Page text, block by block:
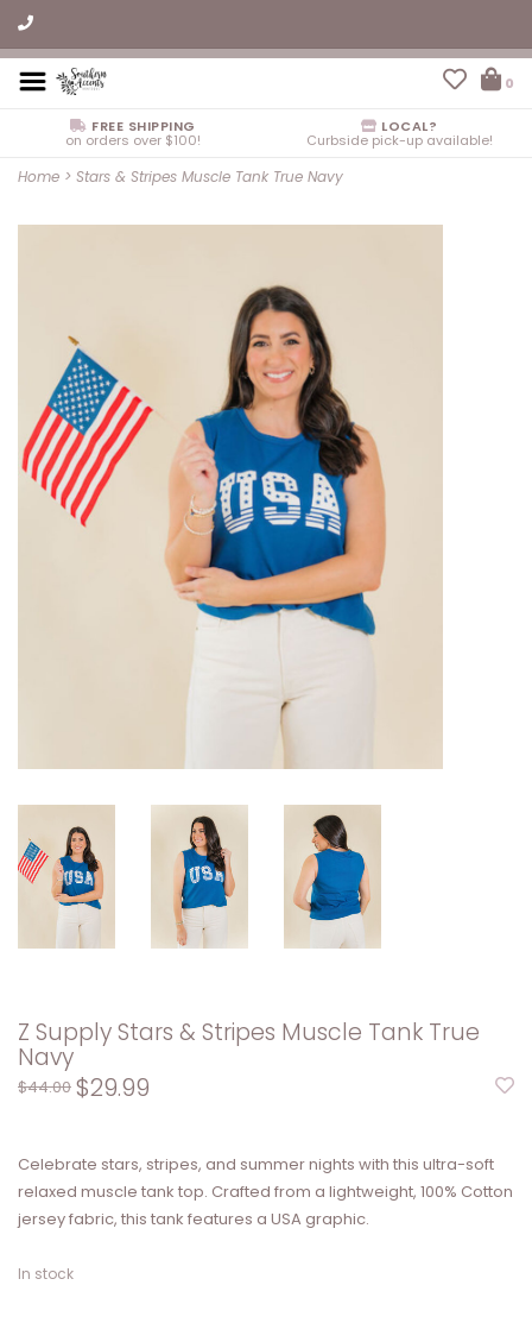
0
FREE SHIPPING
on orders over $100!
LOCAL?
Curbside pick-up available!
Home > Stars & Stripes Muscle Tank True Navy
Z Supply Stars & Stripes Muscle Tank True
Navy
$44.00 $29.99
Celebrate stars, stripes, and summer nights with this ultra-soft
relaxed muscle tank top. Crafted from a lightweight, 100% Cotton
jersey fabric, this tank features a USA graphic.
In stock